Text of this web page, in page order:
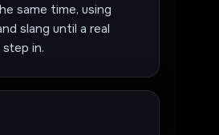
same time, using
slang until a real
in.